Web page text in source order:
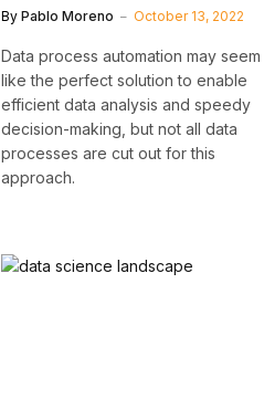
By Pablo Moreno October 13, 2022
Data process automation may seem
like the perfect solution to enable
efficient data analysis and speedy
decision-making, but not all data
processes are cut out for this
approach.